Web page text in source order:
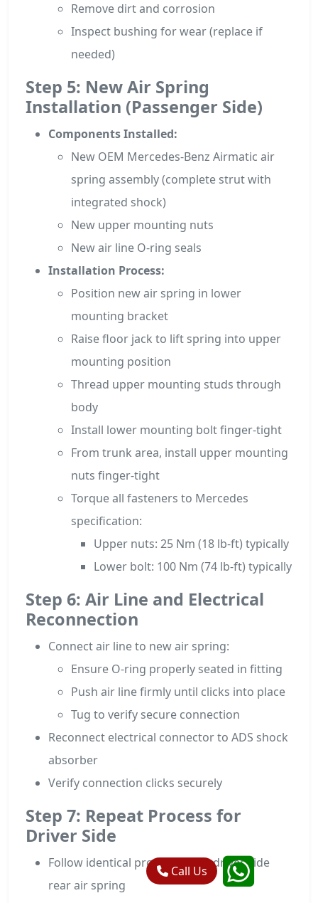
Remove dirt and corrosion
Inspect bushing for wear (replace if
needed)
Step 5: New Air Spring
Installation (Passenger Side)
Components Installed:
New OEM Mercedes-Benz Airmatic air
spring assembly (complete strut with
integrated shock)
New upper mounting nuts
New air line O-ring seals
Installation Process:
Position new air spring in lower
mounting bracket
Raise floor jack to lift spring into upper
mounting position
Thread upper mounting studs through
body
Install lower mounting bolt finger-tight
From trunk area, install upper mounting
nuts finger-tight
Torque all fasteners to Mercedes
specification:
Upper nuts: 25 Nm (18 lb-ft) typically
Lower bolt: 100 Nm (74 lb-ft) typically
Step 6: Air Line and Electrical
Reconnection
Connect air line to new air spring:
Ensure O-ring properly seated in fitting
Push air line firmly until clicks into place
Tug to verify secure connection
Reconnect electrical connector to ADS shock
absorber
Verify connection clicks securely
Step 7: Repeat Process for
Driver Side
Follow identical procedure for driver side
rear air spring
Call Us